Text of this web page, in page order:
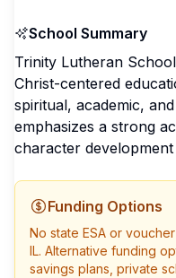
School Summary
Trinity Lutheran
Christ-centered
spiritual, academic,
emphasizes a strong
character
Funding Options
No state ESA or
IL. Alternative funding
savings plans, private